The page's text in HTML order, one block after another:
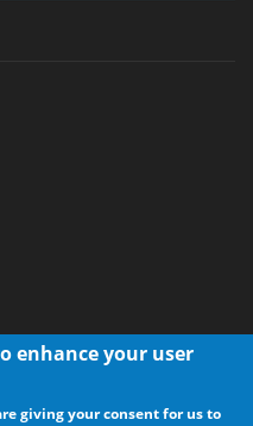
CdrInfo.com
enhance your user
giving your consent for us to